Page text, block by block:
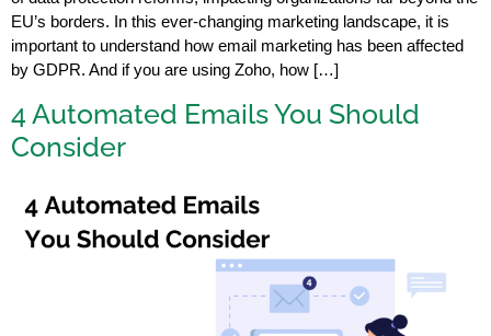
EU’s borders. In this ever-changing marketing landscape, it is
important to understand how email marketing has been affected
by GDPR. And if you are using Zoho, how […]
4 Automated Emails You Should
Consider